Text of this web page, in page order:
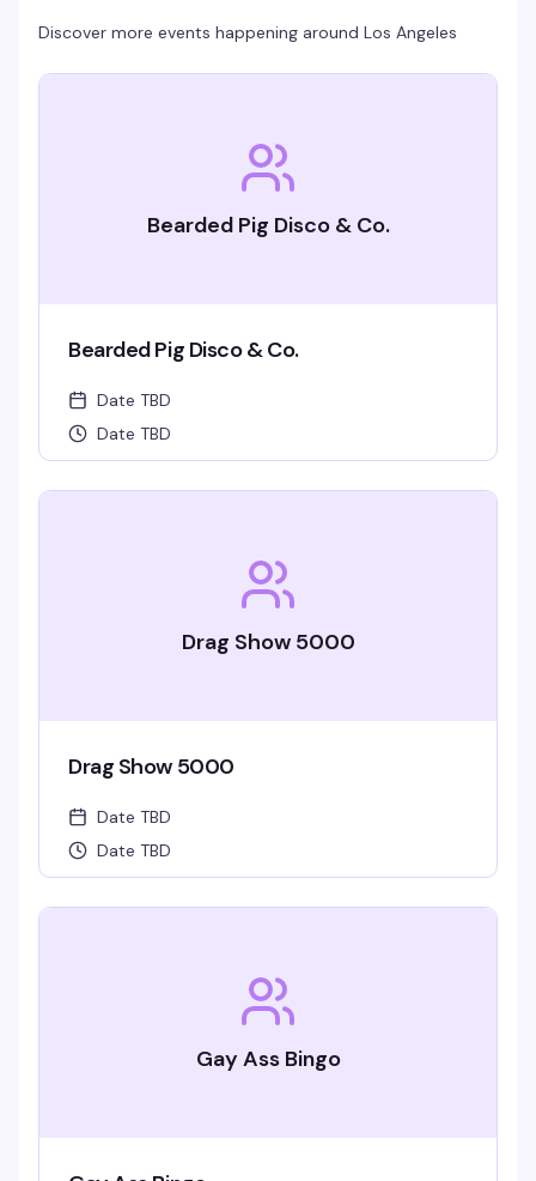
Discover more events happening around Los Angeles
Bearded Pig Disco & Co.
Bearded Pig Disco & Co.
Date TBD
Date TBD
Drag Show 5000
Drag Show 5000
Date TBD
Date TBD
Gay Ass Bingo